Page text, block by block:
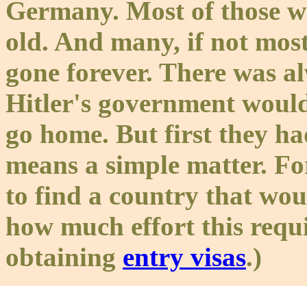
Germany. Most of those
old. And many, if not
gone forever. There was
Hitler's government
go home. But first they
means a simple matter.
to find a country that
how much effort this
obtaining entry visas.)